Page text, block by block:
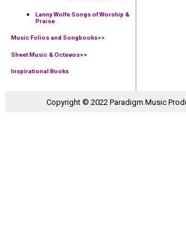
Lanny Wolfe Songs of Worship &
Praise
Music Folios and Songbooks>>
Sheet Music & Octavos>>
Inspirational Books
Copyright © 2022 Paradigm Music